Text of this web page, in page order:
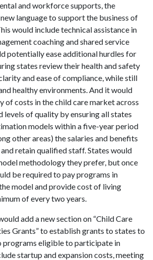
and workforce supports, the
language to support the business of
would include technical assistance in
coaching and shared service
potentially ease additional hurdles for
states review their health and safety
and ease of compliance, while still
healthy environments. And it would
of costs in the child care market across
levels of quality by ensuring all states
models within a five-year period
other areas) the salaries and benefits
retain qualified staff. States would
methodology they prefer, but once
be required to pay programs in
model and provide cost of living
of every two years.
add a new section on “Child Care
Grants” to establish grants to states to
programs eligible to participate in
startup and expansion costs, meeting